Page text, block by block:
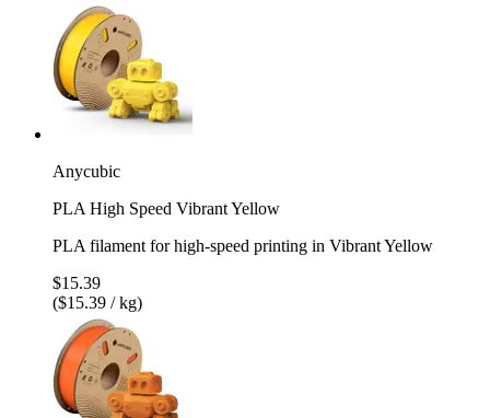
Anycubic
PLA High Speed Vibrant Yellow
PLA filament for high-speed printing in Vibrant Yellow
$15.39
($15.39 / kg)